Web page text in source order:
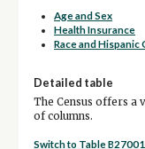
Age and Sex
Health Insurance
Race and Hispanic
Detailed table
The Census offers a
of columns.
Switch to Table B27001